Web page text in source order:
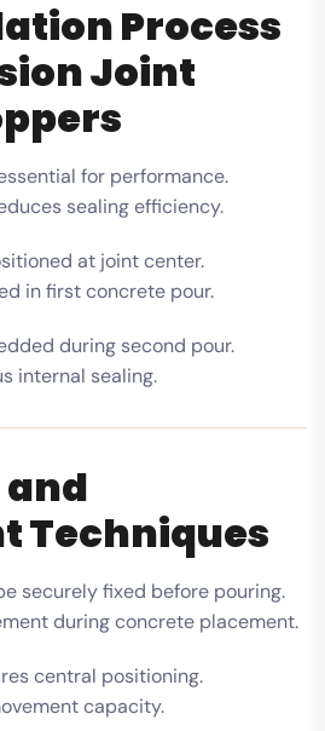
Process
Joint
for performance.
sealing efficiency.
at joint center.
in first concrete pour.
during second pour.
internal sealing.
and
Techniques
securely fixed before pouring.
during concrete placement.
central positioning.
capacity.